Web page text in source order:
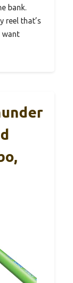
bank.
reel that’s
want